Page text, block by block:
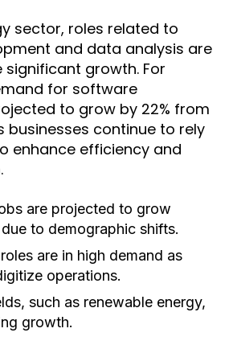
sector, roles related to
and data analysis are
growth. For
for software
to grow by 22% from
businesses continue to rely
enhance efficiency and
are projected to grow
to demographic shifts.
are in high demand as
operations.
such as renewable energy,
growth.